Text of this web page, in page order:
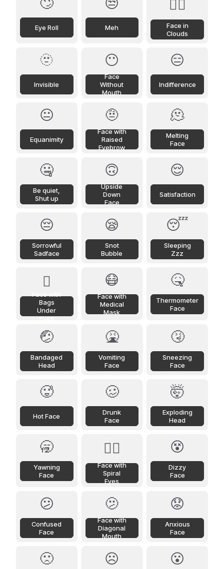
Eye Roll Meh
😶‍🌫️
Face in
Clouds
🫥
Invisible
😶
Face
Without
Mouth
😑
Indifference
😐
Equanimity
🤨
Face with
Raised
Eyebrow
🫠
Melting
Face
🤐
Be quiet,
Shut up
🙃
Upside
Down
Face
😌
Satisfaction
😔
Sorrowful
Sadface
😪
Snot
Bubble
😴
Sleeping
Zzz
🫩
Bags
Under
Eyes
😷
Face with
Medical
Mask
🤒
Thermometer
Face
🤕
Bandaged
Head
🤮
Vomiting
Face
🤧
Sneezing
Face
🥵
Hot Face
🥴
Drunk
Face
🤯
Exploding
Head
🥱
Yawning
Face
😵‍💫
Face with
Spiral
Eyes
😵
Dizzy
Face
😕
Confused
Face
🫤
Face with
Diagonal
Mouth
😟
Anxious
Face
🙁 ☹️ 😮